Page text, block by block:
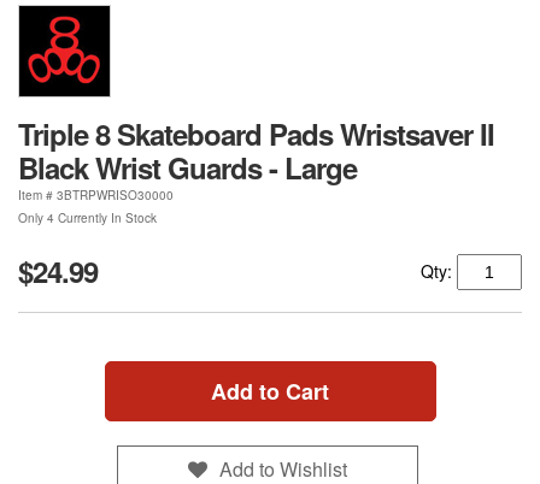
Triple 8 Skateboard Pads Wristsaver II
Black Wrist Guards - Large
Item # 3BTRPWRISO30000
Only 4 Currently In Stock
$24.99 Qty:
Add to Cart
Add to Wishlist